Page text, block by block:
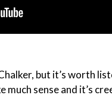
but it’s worth
sense and it’s